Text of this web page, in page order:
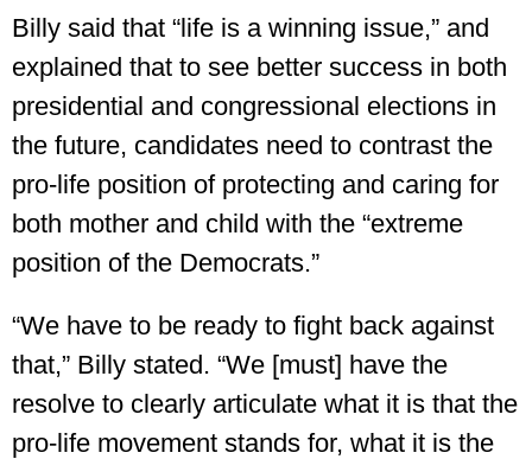
Billy said that “life is a winning issue,” and
explained that to see better success in both
presidential and congressional elections in
the future, candidates need to contrast the
pro-life position of protecting and caring for
both mother and child with the “extreme
position of the Democrats.”
“We have to be ready to fight back against
that,” Billy stated. “We [must] have the
resolve to clearly articulate what it is that the
pro-life movement stands for, what it is the